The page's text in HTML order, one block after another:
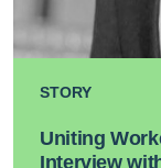
STORY
Uniting
Interview